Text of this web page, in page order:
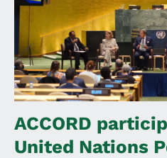
ACCORD
United Nations